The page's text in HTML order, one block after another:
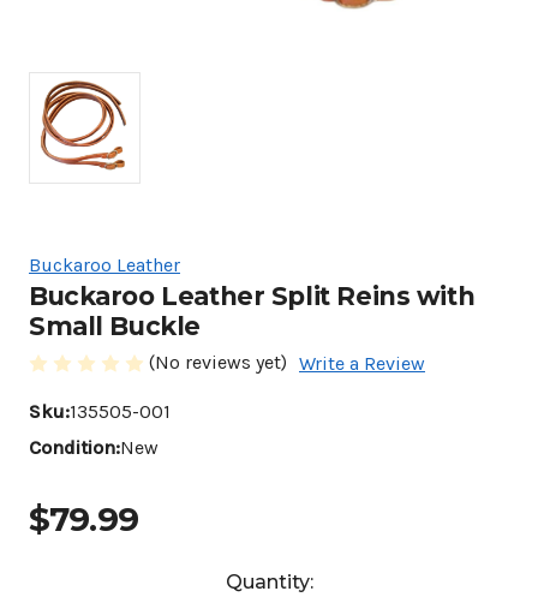
Buckaroo Leather
Buckaroo Leather Split Reins with
Small Buckle
(No reviews yet) Write a Review
Sku:135505-001
Condition:New
$79.99
Quantity: